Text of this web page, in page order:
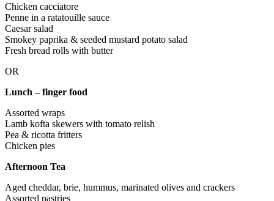
Chicken cacciatore
Penne in a ratatouille sauce
Caesar salad
Smokey paprika & seeded mustard potato salad
Fresh bread rolls with butter
OR
Lunch – finger food
Assorted wraps
Lamb kofta skewers with tomato relish
Pea & ricotta fritters
Chicken pies
Afternoon Tea
Aged cheddar, brie, hummus, marinated olives and crackers
Assorted pastries